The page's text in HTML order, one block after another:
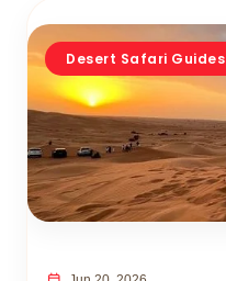
Desert Safari Guides